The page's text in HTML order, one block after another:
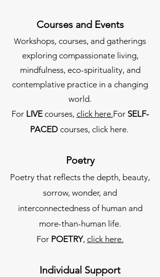
Courses and Events
Workshops, courses, and gatherings
exploring compassionate living,
mindfulness, eco-spirituality, and
contemplative practice in a changing
world.
For LIVEcourses, click here.For SELF-
PACEDcourses, click here.
Poetry
Poetry that reflects the depth, beauty,
sorrow, wonder, and
interconnectedness of human and
more-than-human life.
For POETRY, click here.
Individual Support